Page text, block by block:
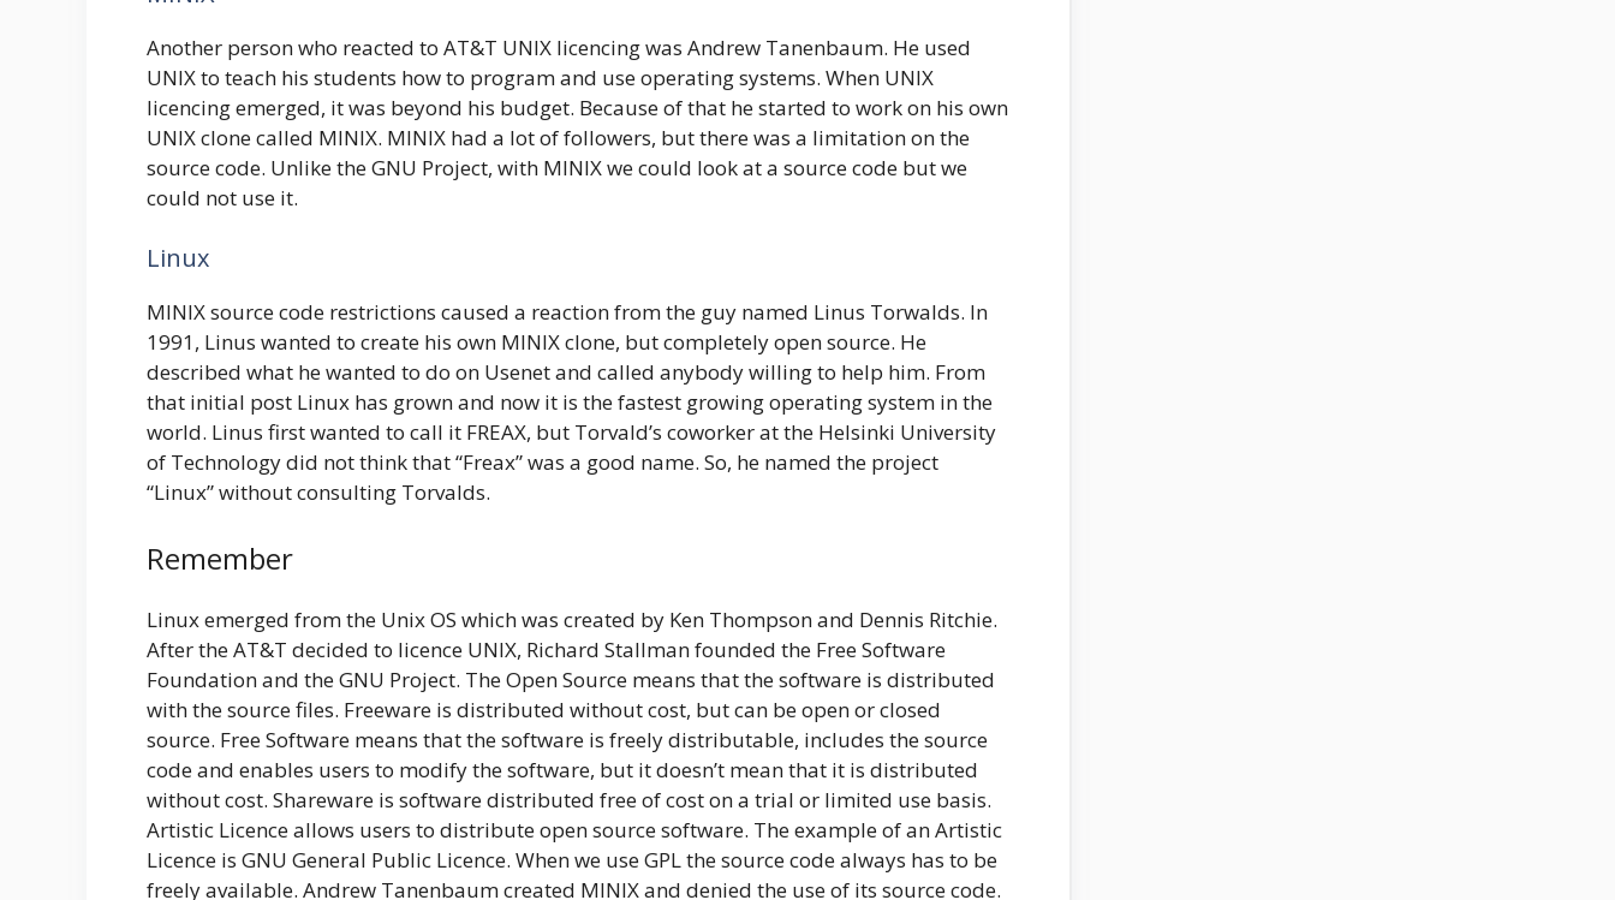
Another person who reacted to AT&T UNIX licencing was Andrew Tanenbaum. He used
UNIX to teach his students how to program and use operating systems. When UNIX
licencing emerged, it was beyond his budget. Because of that he started to work on his own
UNIX clone called MINIX. MINIX had a lot of followers, but there was a limitation on the
source code. Unlike the GNU Project, with MINIX we could look at a source code but we
could not use it.
Linux
MINIX source code restrictions caused a reaction from the guy named Linus Torwalds. In
1991, Linus wanted to create his own MINIX clone, but completely open source. He
described what he wanted to do on Usenet and called anybody willing to help him. From
that initial post Linux has grown and now it is the fastest growing operating system in the
world. Linus first wanted to call it FREAX, but Torvald’s coworker at the Helsinki University
of Technology did not think that “Freax” was a good name. So, he named the project
“Linux” without consulting Torvalds.
Remember
Linux emerged from the Unix OS which was created by Ken Thompson and Dennis Ritchie.
After the AT&T decided to licence UNIX, Richard Stallman founded the Free Software
Foundation and the GNU Project. The Open Source means that the software is distributed
with the source files. Freeware is distributed without cost, but can be open or closed
source. Free Software means that the software is freely distributable, includes the source
code and enables users to modify the software, but it doesn’t mean that it is distributed
without cost. Shareware is software distributed free of cost on a trial or limited use basis.
Artistic Licence allows users to distribute open source software. The example of an Artistic
Licence is GNU General Public Licence. When we use GPL the source code always has to be
freely available. Andrew Tanenbaum created MINIX and denied the use of its source code.